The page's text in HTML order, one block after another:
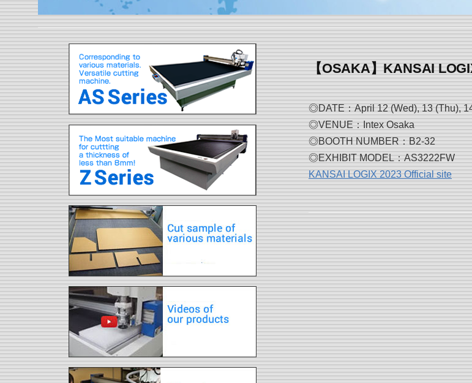
【OSAKA】KANSAI
◎DATE：April 12 (Wed), 13 (Thu),
◎VENUE：Intex Osaka
◎BOOTH NUMBER：B2-32
◎EXHIBIT MODEL：AS3222FW
KANSAI LOGIX 2023 Official site